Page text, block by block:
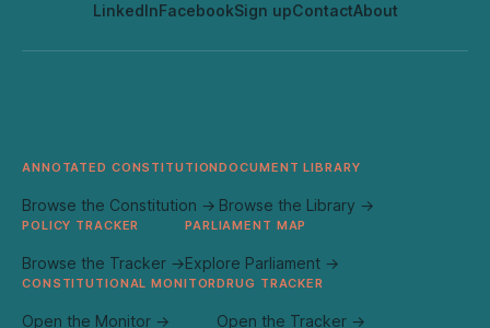
LinkedInFacebookSign upContactAbout
ANNOTATED CONSTITUTION
Browse the Constitution →
DOCUMENT LIBRARY
Browse the Library →
POLICY TRACKER
Browse the Tracker →
PARLIAMENT MAP
Explore Parliament →
CONSTITUTIONAL MONITOR
Open the Monitor →
DRUG TRACKER
Open the Tracker →